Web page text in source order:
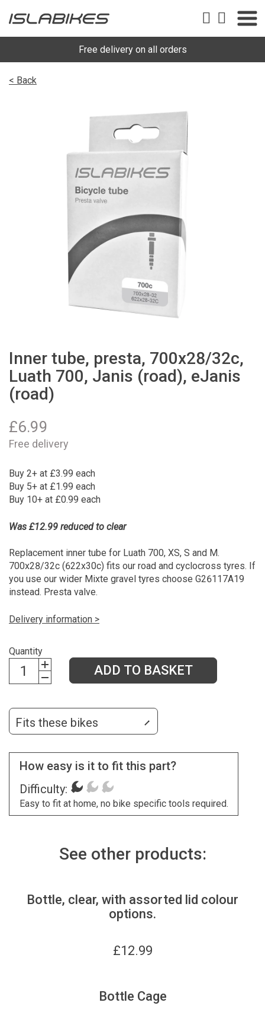
Free delivery on all orders
< Back
Inner tube, presta, 700x28/32c,
Luath 700, Janis (road), eJanis
(road)
£6.99
Free delivery
Buy 2+ at £3.99 each
Buy 5+ at £1.99 each
Buy 10+ at £0.99 each
Was £12.99 reduced to clear
Replacement inner tube for Luath 700, XS, S and M.
700x28/32c (622x30c) fits our road and cyclocross tyres. If
you use our wider Mixte gravel tyres choose G26117A19
instead. Presta valve.
Delivery information >
Quantity
ADD TO BASKET
Fits these bikes
How easy is it to fit this part?
Difficulty:
Easy to fit at home, no bike specific tools required.
See other products:
Bottle, clear, with assorted lid colour
options.
£12.99
Bottle Cage